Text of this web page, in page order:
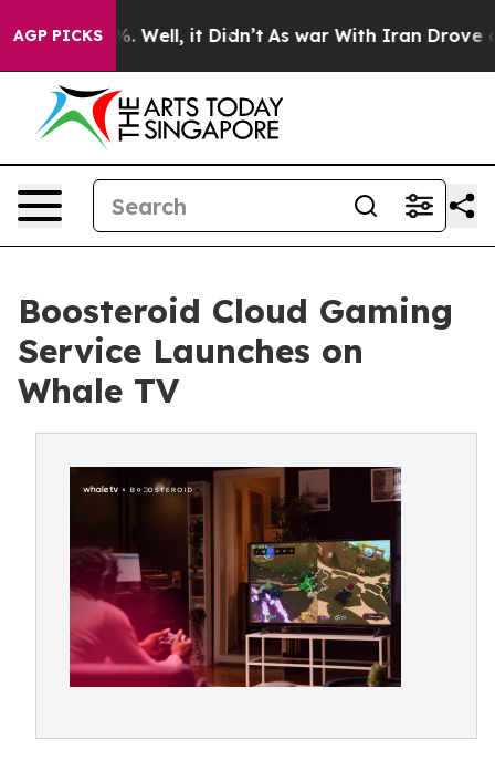
AGP PICKS
40%. Well, it Didn’t As war With Iran Drove oil
Boosteroid Cloud Gaming
Service Launches on
Whale TV